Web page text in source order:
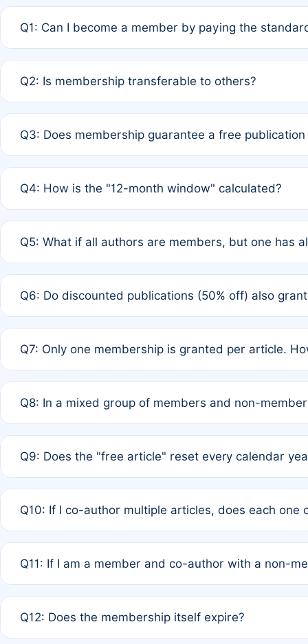
Q1: Can I become a member by paying the
payment of the full APC. For solo authors, the
Q2: Is membership transferable to others?
third parties outside of the original author list.
Q3: Does membership guarantee a free
12 months. If any co-author is a non-member or has
Q4: How is the "12-month window" calculated?
published for free on March 1, 2025, you are eligible
Q5: What if all authors are members, but one has
full waiver to a half-price APC.
Q6: Do discounted publications (50% off) also
of Rule 4 to confirm if member-only discounted
Q7: Only one membership is granted per article.
authors agree on the recipient prior to submission to
Q8: In a mixed group of members and non-
is at the discretion of the research team.
Q9: Does the "free article" reset every calendar
Q10: If I co-author multiple articles, does each one
standard or discounted rate do not affect your waiver
Q11: If I am a member and co-author with a non-
agreement.
Q12: Does the membership itself expire?